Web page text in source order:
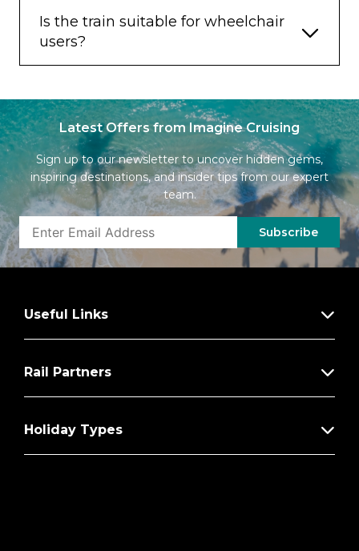
Is the train suitable for wheelchair
users?
Latest Offers from Imagine Cruising
Sign up to our newsletter to uncover hidden gems,
inspiring destinations, and insider tips from our expert
team.
Subscribe
Useful Links
Rail Partners
Holiday Types